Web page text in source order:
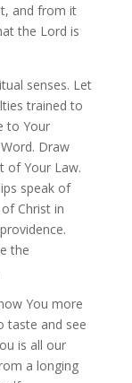
and from it
the Lord is
senses. Let
trained to
to Your
Draw
of Your Law.
speak of
Christ in
the
You more
taste and see
is all our
a longing